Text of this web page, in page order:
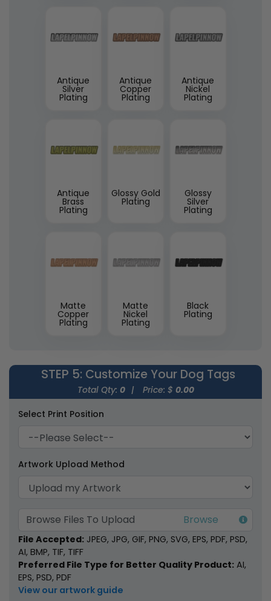
Antique
Silver
Plating
Antique
Copper
Plating
Antique
Nickel
Plating
Antique
Brass
Plating
Glossy Gold
Plating
Glossy
Silver
Plating
Matte
Copper
Plating
Matte
Nickel
Plating
Black
Plating
STEP 5: Customize Your Dog Tags
Total Qty: 0 | Price: $ 0.00
Select Print Position
Artwork Upload Method
Browse Files To Upload
File Accepted: JPEG, JPG, GIF, PNG, SVG, EPS, PDF, PSD,
AI, BMP, TIF, TIFF
Preferred File Type for Better Quality Product: AI,
EPS, PSD, PDF
View our artwork guide